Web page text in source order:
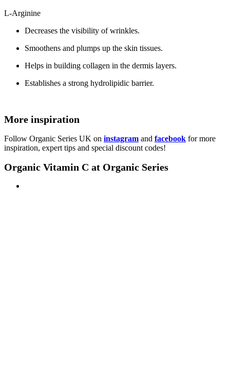
L-Arginine
Decreases the visibility of wrinkles.
Smoothens and plumps up the skin tissues.
Helps in building collagen in the dermis layers.
Establishes a strong hydrolipidic barrier.
More inspiration
Follow Organic Series UK on instagram and facebook for more
inspiration, expert tips and special discount codes!
Organic Vitamin C at Organic Series